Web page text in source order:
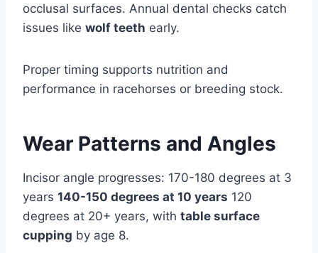
occlusal surfaces. Annual dental checks catch
issues like wolf teeth early.
Proper timing supports nutrition and
performance in racehorses or breeding stock.
Wear Patterns and Angles
Incisor angle progresses: 170-180 degrees at 3
years 140-150 degrees at 10 years 120
degrees at 20+ years, with table surface
cupping by age 8.